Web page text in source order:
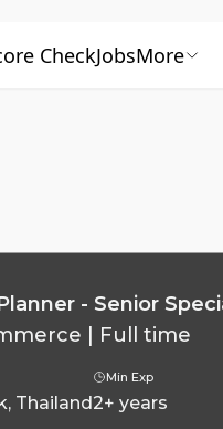
CheckJobsMore
- Senior
Full time
Thailand
Min Exp
2+ years